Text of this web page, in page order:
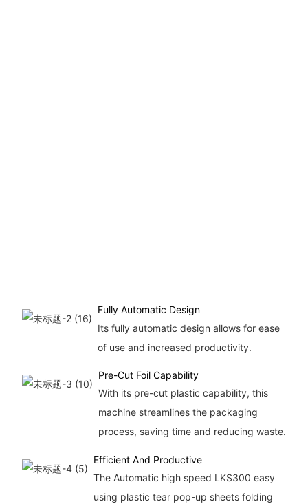
Fully Automatic Design
Its fully automatic design allows for ease
of use and increased productivity.
Pre-Cut Foil Capability
With its pre-cut plastic capability, this
machine streamlines the packaging
process, saving time and reducing waste.
Efficient And Productive
The Automatic high speed LKS300 easy
using plastic tear pop-up sheets folding